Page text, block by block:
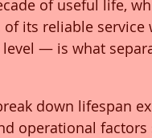
of useful life,
its reliable
— is what
down lifespan
operational